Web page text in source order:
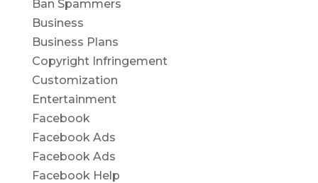
Ban Spammers
Business
Business Plans
Copyright Infringement
Customization
Entertainment
Facebook
Facebook Ads
Facebook Ads
Facebook Help